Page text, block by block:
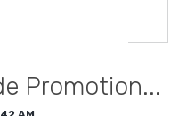
Promotion...